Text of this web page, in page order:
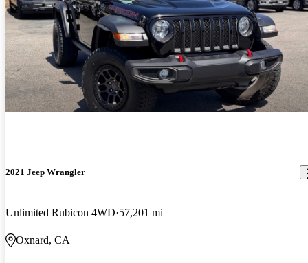
2021 Jeep Wrangler
Unlimited Rubicon 4WD 57,201 mi
Oxnard, CA